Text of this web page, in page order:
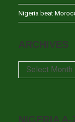
Nigeria beat
ARCHIVES
Archives
Select Month
NIGERIA A-